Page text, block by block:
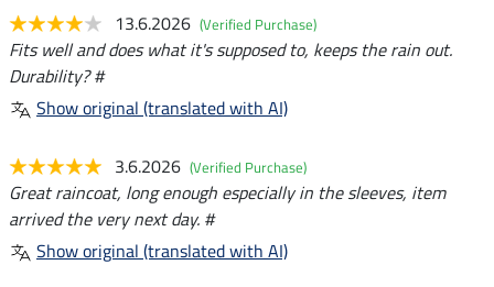
13.6.2026 (Verified Purchase)
Fits well and does what it's supposed to, keeps the rain out.
Durability? #
Show original (translated with AI)
3.6.2026 (Verified Purchase)
Great raincoat, long enough especially in the sleeves, item
arrived the very next day. #
Show original (translated with AI)